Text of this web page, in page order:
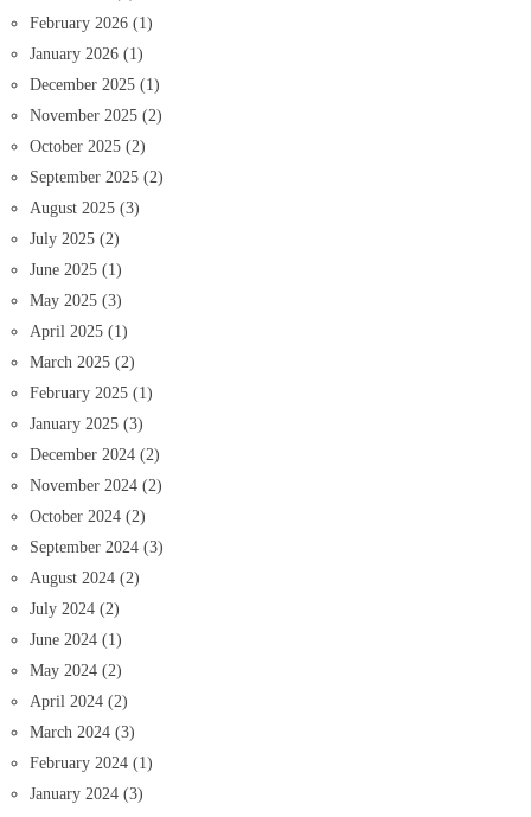
February 2026 (1)
January 2026 (1)
December 2025 (1)
November 2025 (2)
October 2025 (2)
September 2025 (2)
August 2025 (3)
July 2025 (2)
June 2025 (1)
May 2025 (3)
April 2025 (1)
March 2025 (2)
February 2025 (1)
January 2025 (3)
December 2024 (2)
November 2024 (2)
October 2024 (2)
September 2024 (3)
August 2024 (2)
July 2024 (2)
June 2024 (1)
May 2024 (2)
April 2024 (2)
March 2024 (3)
February 2024 (1)
January 2024 (3)